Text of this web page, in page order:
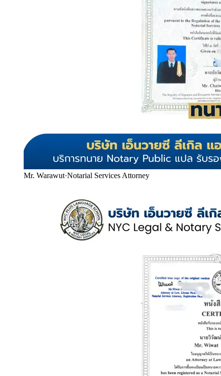
Mr. Warawut·Notarial Services Attorney